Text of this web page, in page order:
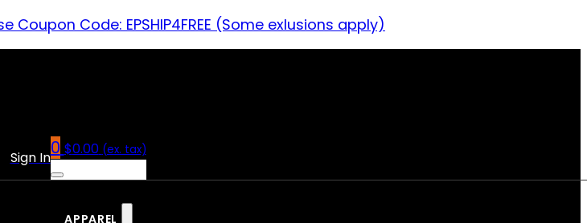
Coupon Code: EPSHIP4FREE (Some exlusions apply)
Sign In0 $0.00 (ex. tax)
APPAREL